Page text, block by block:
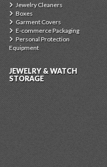
Jewelry Cleaners
Boxes
Garment Covers
E-commerce Packaging
Personal Protection
Equipment
JEWELRY & WATCH
STORAGE